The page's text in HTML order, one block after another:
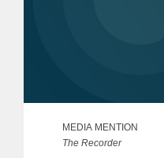
MEDIA MENTION
The Recorder